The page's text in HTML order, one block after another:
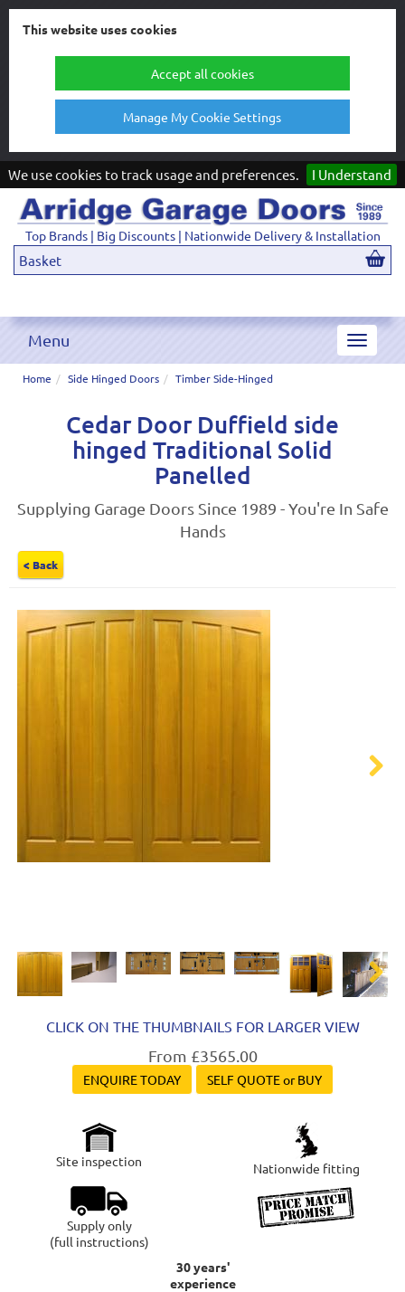
This website uses cookies
Accept all cookies
Manage My Cookie Settings
We use cookies to track usage and preferences. I Understand
Top Brands | Big Discounts | Nationwide Delivery & Installation
Basket
Toggle
Menu
Home Side Hinged Doors Timber Side-Hinged
Cedar Door Duffield side
hinged Traditional Solid
Panelled
Supplying Garage Doors Since 1989 - You're In Safe
Hands
< Back
Next
CLICK ON THE THUMBNAILS FOR LARGER VIEW
From £3565.00
ENQUIRE TODAY SELF QUOTE or BUY
Site inspection Nationwide fitting
Supply only
(full instructions)
30 years'
experience